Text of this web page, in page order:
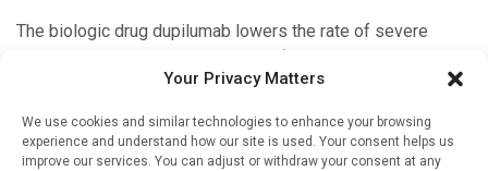
Your Privacy Matters
We use cookies and similar technologies to enhance your browsing
experience and understand how our site is used. Your consent helps us
improve our services. You can adjust or withdraw your consent at any
The biologic drug dupilumab lowers the rate of severe
control for children ages 6 to 11, researchers reported on